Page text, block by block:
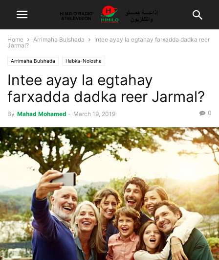
Home Arrimaha Bulshada
Intee ayay la egtahay farxadda dadka reer
Jarmal?
Arrimaha Bulshada Habka-Nolosha
Intee ayay la egtahay
farxadda dadka reer Jarmal?
By Mahad Mohamed - March 19, 2019 0